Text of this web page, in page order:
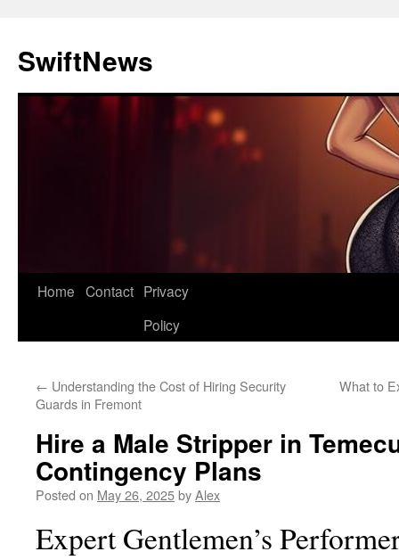
content
SwiftNews
Home Contact Privacy
Policy
← Understanding the Cost of Hiring Security
Guards in Fremont
What to
Hire a Male Stripper in
Contingency Plans
Posted on May 26, 2025byAlex
Expert Gentlemen’s